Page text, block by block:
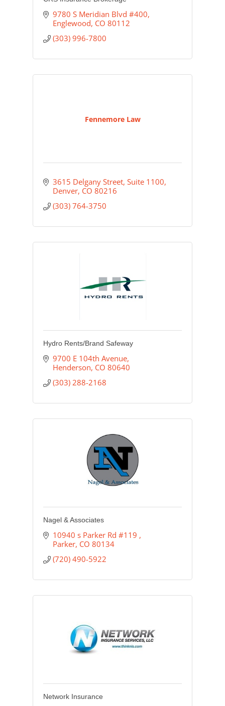
9780 S Meridian Blvd #400
Englewood CO 80112
(303) 996-7800
Fennemore Law
3615 Delgany Street, Suite 1100
Denver CO 80216
(303) 764-3750
Hydro Rents/Brand Safeway
9700 E 104th Avenue
Henderson CO 80640
(303) 288-2168
Nagel & Associates
10940 s Parker Rd #119
Parker CO 80134
(720) 490-5922
Network Insurance